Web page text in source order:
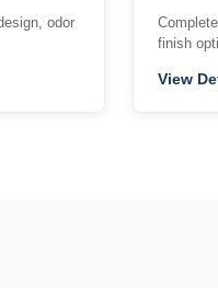
odor
finish
View